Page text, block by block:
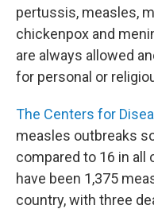
pertussis, measles,
chickenpox and
are always allowed
for personal or
The Centers for
measles outbreaks
compared to 16 in all
have been 1,375
country, with three